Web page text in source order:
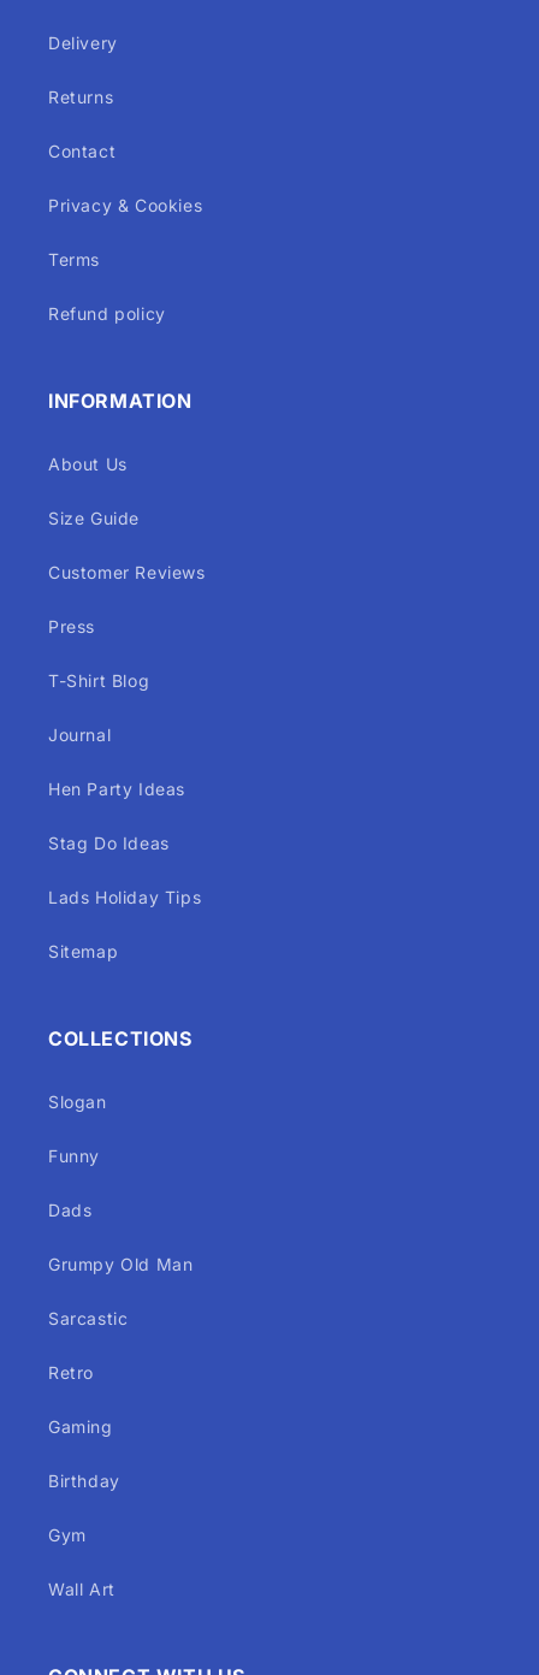
Delivery
Returns
Contact
Privacy & Cookies
Terms
Refund policy
INFORMATION
About Us
Size Guide
Customer Reviews
Press
T-Shirt Blog
Journal
Hen Party Ideas
Stag Do Ideas
Lads Holiday Tips
Sitemap
COLLECTIONS
Slogan
Funny
Dads
Grumpy Old Man
Sarcastic
Retro
Gaming
Birthday
Gym
Wall Art